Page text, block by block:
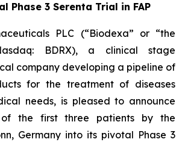
Phase 3 Serenta Trial in FAP
PLC (“Biodexa” or “the
BDRX), a clinical stage
company developing a pipeline of
for the treatment of diseases
needs, is pleased to announce
of the first three patients by the
Germany into its pivotal Phase 3